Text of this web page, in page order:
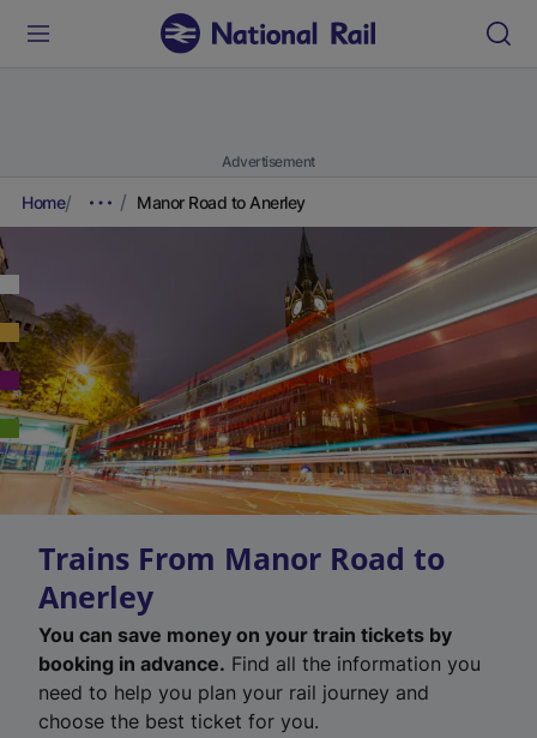
Advertisement
Home Manor Road to Anerley
Trains From Manor Road to
Anerley
You can save money on your train tickets by
booking in advance. Find all the information you
need to help you plan your rail journey and
choose the best ticket for you.